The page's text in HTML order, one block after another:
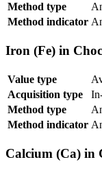
Method type
Method indicator
Iron (Fe) in
Value type
Acquisition type
Method type
Method indicator
Calcium (Ca) in